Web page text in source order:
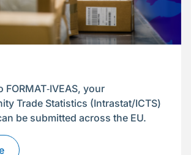
your
Trade Statistics (Intrastat/ICTS)
be submitted across the EU.